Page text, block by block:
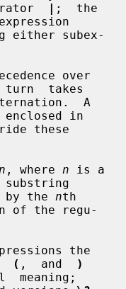
| ;  the
either subex-
turn  takes
enclosed in
n , where n is a
by the
nth
of the regu-
( ,  and
)